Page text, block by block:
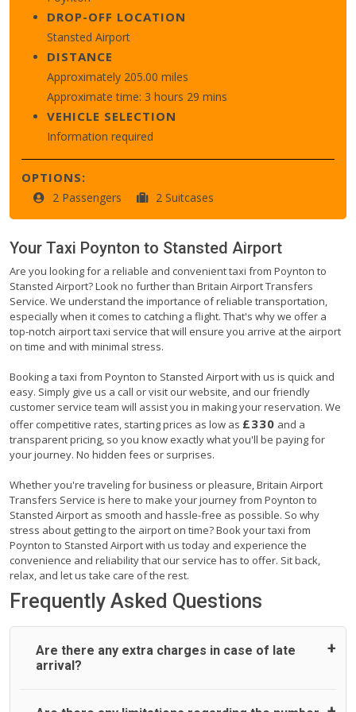
DROP-OFF LOCATION
Stansted Airport
DISTANCE
Approximately 205.00 miles
Approximate time: 3 hours 29 mins
VEHICLE SELECTION
Information required
OPTIONS:
2 Passengers 2 Suitcases
Your Taxi Poynton to Stansted Airport
Are you looking for a reliable and convenient taxi from Poynton to
Stansted Airport? Look no further than Britain Airport Transfers
Service. We understand the importance of reliable transportation,
especially when it comes to catching a flight. That's why we offer a
top-notch airport taxi service that will ensure you arrive at the airport
on time and with minimal stress.
Booking a taxi from Poynton to Stansted Airport with us is quick and
easy. Simply give us a call or visit our website, and our friendly
customer service team will assist you in making your reservation. We
offer competitive rates, starting prices as low as £330 and a
transparent pricing, so you know exactly what you'll be paying for
your journey. No hidden fees or surprises.
Whether you're traveling for business or pleasure, Britain Airport
Transfers Service is here to make your journey from Poynton to
Stansted Airport as smooth and hassle-free as possible. So why
stress about getting to the airport on time? Book your taxi from
Poynton to Stansted Airport with us today and experience the
convenience and reliability that our service has to offer. Sit back,
relax, and let us take care of the rest.
Frequently Asked Questions
Are there any extra charges in case of late
arrival?